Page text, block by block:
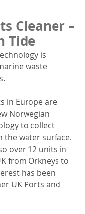
Cleaner –
Tide
is
waste
in Europe are
Norwegian
to collect
the water surface.
over 12 units in
from Orkneys to
has been
UK Ports and